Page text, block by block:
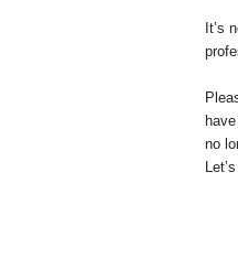
It’s
no